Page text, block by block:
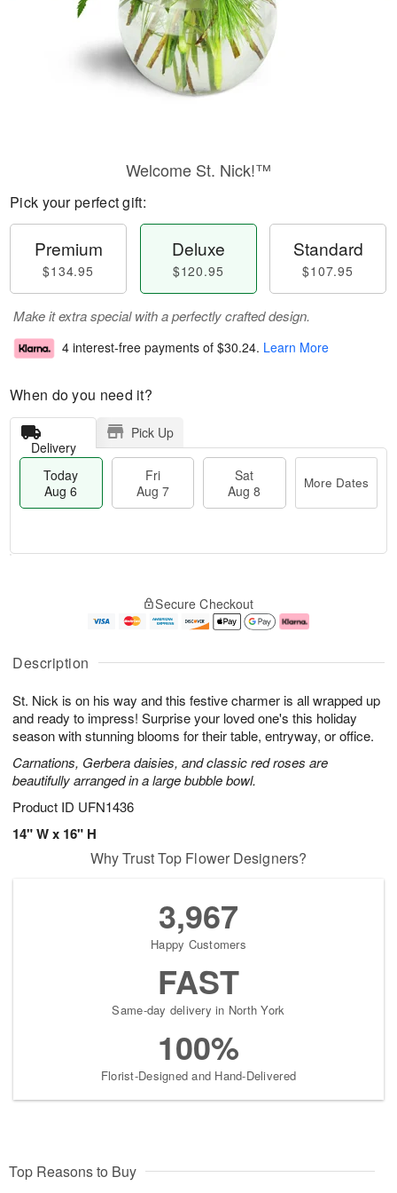
Description
St. Nick is on his way and this festive charmer is all wrapped up
and ready to impress! Surprise your loved one's this holiday
season with stunning blooms for their table, entryway, or office.
Carnations, Gerbera daisies, and classic red roses are
beautifully arranged in a large bubble bowl.
Product ID UFN1436
14" W x 16" H
Welcome St. Nick!™
Pick your perfect gift:
Premium
$134.95
Deluxe
$120.95
Standard
$107.95
Make it extra special with a perfectly crafted design.
4 interest-free payments of $30.24. Learn More
When do you need it?
Delivery
Pick Up
Today
Aug 6
Fri
Aug 7
Sat
Aug 8
More Dates
u
6
g
g
e
t
s
Secure Checkout
Why Trust Top Flower Designers?
3,967
Happy Customers
FAST
Same-day delivery in North York
100%
Florist-Designed and Hand-Delivered
Top Reasons to Buy